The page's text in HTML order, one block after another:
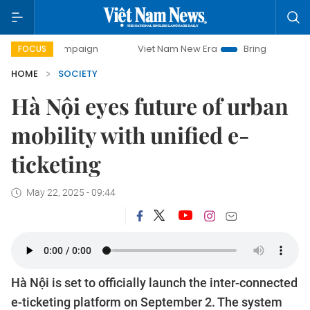
FOCUS Viet Nam New Era
Bringing Resolutions to Life
HOME
SOCIETY
Hà Nội eyes future of urban
mobility with unified e-
ticketing
May 22, 2025 - 09:44
Hà Nội is set to officially launch the inter-connected
e-ticketing platform on September 2. The system